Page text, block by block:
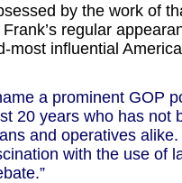
by the work of
regular
most influential
a prominent GOP
20 years who has not
and operatives
with the use of